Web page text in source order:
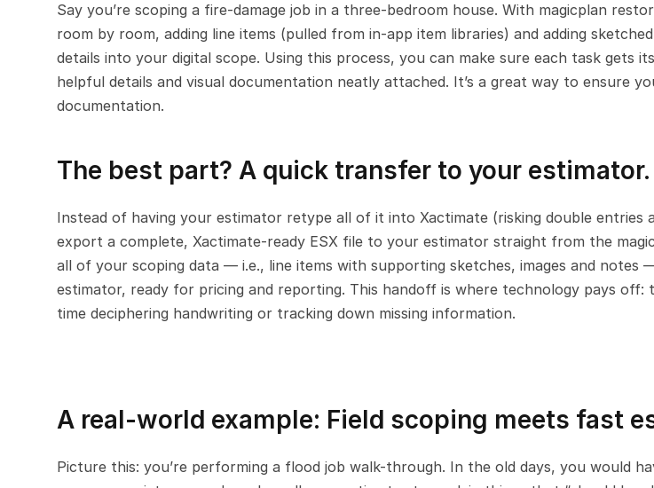
Say you’re scoping a fire-damage job in a three-bedroom house. With magicplan
room by room, adding line items (pulled from in-app item libraries) and adding
details into your digital scope. Using this process, you can make sure each task gets
helpful details and visual documentation neatly attached. It’s a great way to ensure
documentation.
The best part? A quick transfer to your estimator.
Instead of having your estimator retype all of it into Xactimate (risking double entries
export a complete, Xactimate-ready ESX file to your estimator straight from the
all of your scoping data — i.e., line items with supporting sketches, images and notes
estimator, ready for pricing and reporting. This handoff is where technology pays off:
time deciphering handwriting or tracking down missing information.
A real-world example: Field scoping meets fast
Picture this: you’re performing a flood job walk-through. In the old days, you would